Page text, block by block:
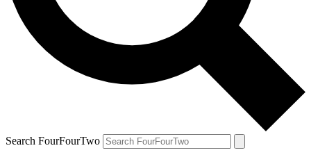
Search FourFourTwo